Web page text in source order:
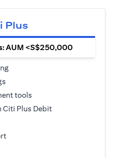
Plus
AUM <S$250,000
tools
Citi Plus Debit
new tab